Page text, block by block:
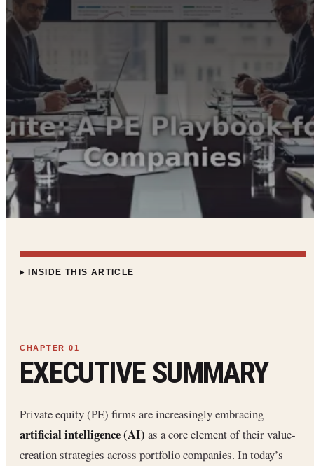
INSIDE THIS ARTICLE
EXECUTIVE SUMMARY
Private equity (PE) firms are increasingly embracing
artificial intelligence (AI) as a core element of their value‐
creation strategies across portfolio companies. In today’s